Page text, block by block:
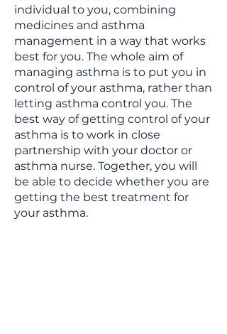
individual to you, combining
medicines and asthma
management in a way that works
best for you. The whole aim of
managing asthma is to put you in
control of your asthma, rather than
letting asthma control you. The
best way of getting control of your
asthma is to work in close
partnership with your doctor or
asthma nurse. Together, you will
be able to decide whether you are
getting the best treatment for
your asthma.